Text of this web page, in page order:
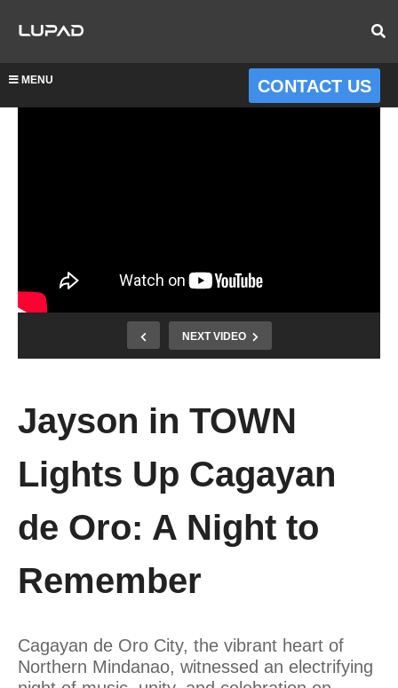
MENU CONTACT US
NEXT VIDEO
Jayson in TOWN
Lights Up Cagayan
de Oro: A Night to
Remember
Cagayan de Oro City, the vibrant heart of
Northern Mindanao, witnessed an electrifying